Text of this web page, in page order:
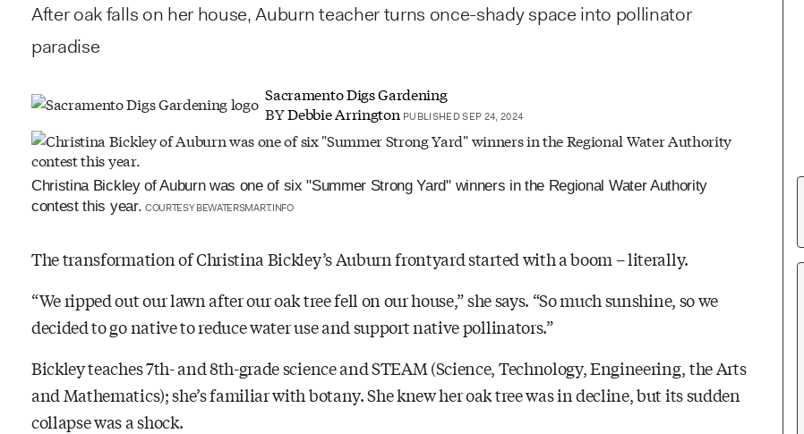
After oak falls on her house, Auburn teacher turns once-shady space into pollinator
paradise
Sacramento Digs Gardening
BYDebbie Arrington PUBLISHED SEP 24, 2024
Christina Bickley of Auburn was one of six "Summer Strong Yard" winners in the Regional Water Authority
contest this year. COURTESY BEWATERSMART.INFO
The transformation of Christina Bickley’s Auburn frontyard started with a boom – literally.
“We ripped out our lawn after our oak tree fell on our house,” she says. “So much sunshine, so we
decided to go native to reduce water use and support native pollinators.”
Bickley teaches 7th-and 8th-grade science and STEAM (Science, Technology, Engineering, the Arts
and Mathematics); she’s familiar with botany. She knew her oak tree was in decline, but its sudden
collapse was a shock.